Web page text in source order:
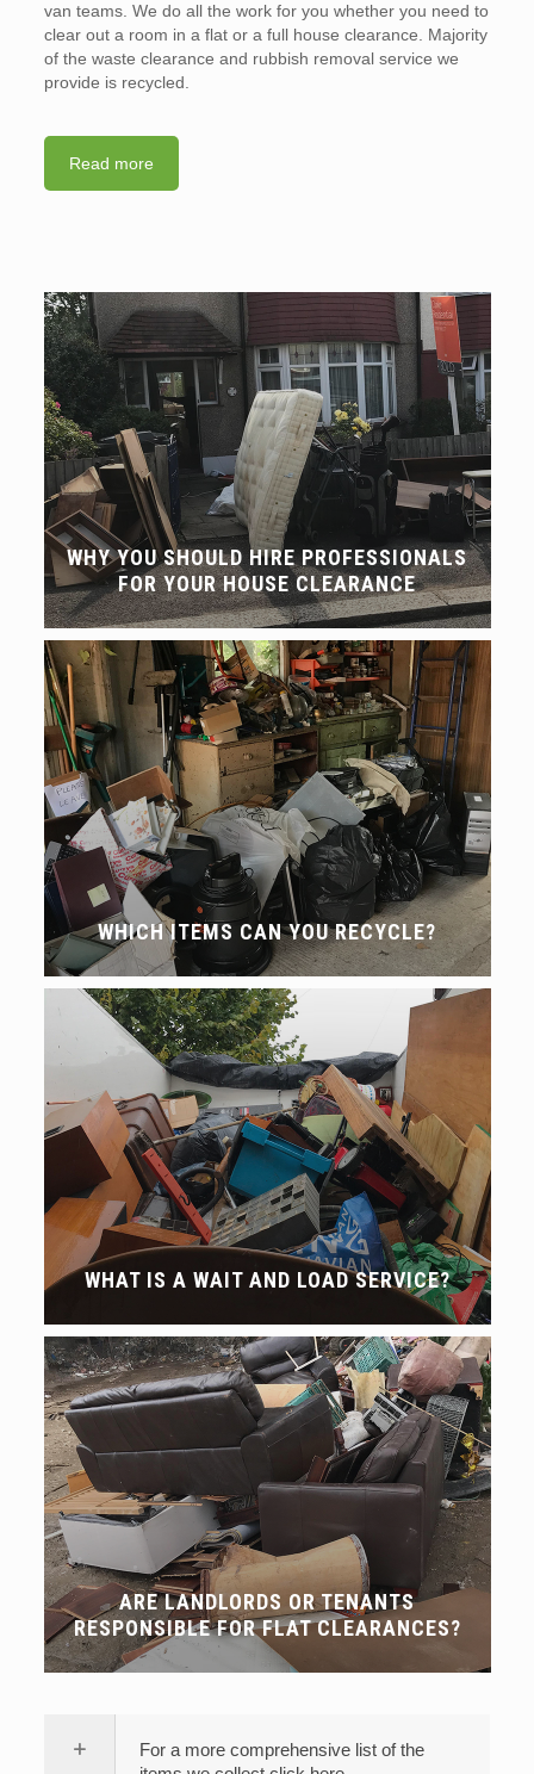
van teams. We do all the work for you whether you need to
clear out a room in a flat or a full house clearance. Majority
of the waste clearance and rubbish removal service we
provide is recycled.
Read more
WHY YOU SHOULD HIRE PROFESSIONALS
FOR YOUR HOUSE CLEARANCE
WHICH ITEMS CAN YOU RECYCLE?
WHAT IS A WAIT AND LOAD SERVICE?
ARE LANDLORDS OR TENANTS
RESPONSIBLE FOR FLAT CLEARANCES?
For a more comprehensive list of the